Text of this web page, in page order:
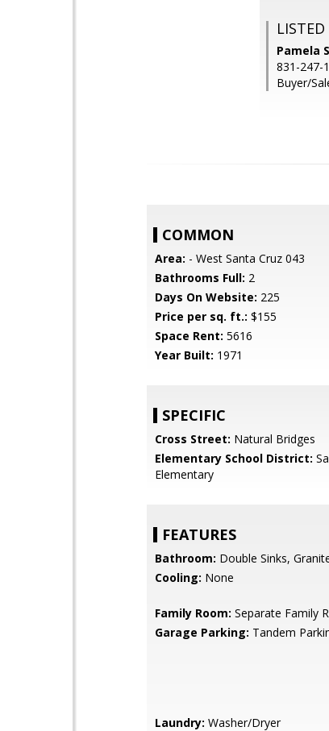
LISTED
Pamela
831-247-
Buyer/
COMMON
Area: - West Santa Cruz 043
Bathrooms Full: 2
Days On Website: 225
Price per sq. ft.: $155
Space Rent: 5616
Year Built: 1971
SPECIFIC
Cross Street: Natural Bridges
Elementary School District:
Elementary
FEATURES
Bathroom: Double Sinks,
Cooling: None
Family Room: Separate Family
Garage Parking: Tandem
Laundry: Washer/Dryer